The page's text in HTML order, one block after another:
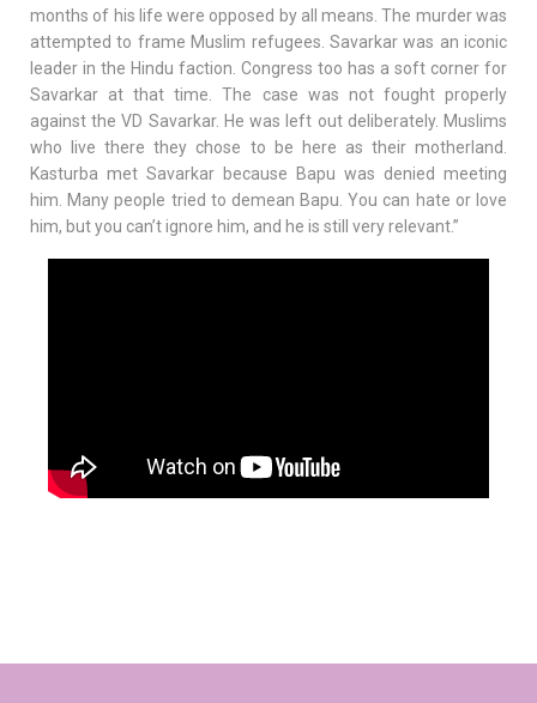
months of his life were opposed by all means. The murder was
attempted to frame Muslim refugees. Savarkar was an iconic
leader in the Hindu faction. Congress too has a soft corner for
Savarkar at that time. The case was not fought properly
against the VD Savarkar. He was left out deliberately. Muslims
who live there they chose to be here as their motherland.
Kasturba met Savarkar because Bapu was denied meeting
him. Many people tried to demean Bapu. You can hate or love
him, but you can’t ignore him, and he is still very relevant.”